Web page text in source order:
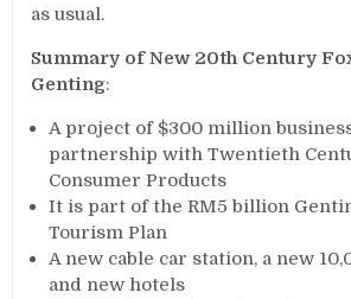
as usual.
Summary of New 20th Century
Genting:
A project of $300 million
partnership with Twentieth
Consumer Products
It is part of the RM5 billion
Tourism Plan
A new cable car station, a new
and new hotels